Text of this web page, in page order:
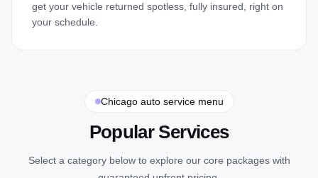
get your vehicle returned spotless, fully insured, right on
your schedule.
Chicago auto service menu
Popular Services
Select a category below to explore our core packages with